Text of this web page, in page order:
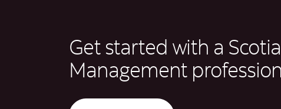
Get started with a
Management